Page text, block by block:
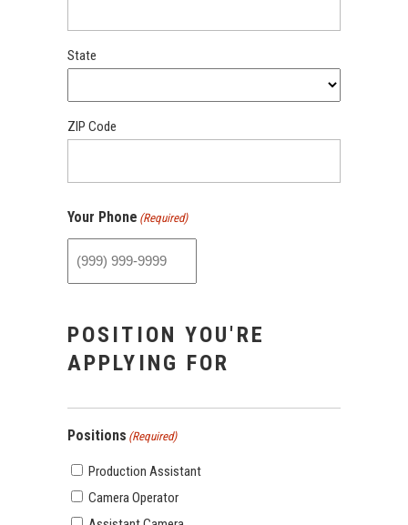
State
ZIP Code
Your Phone (Required)
POSITION YOU'RE
APPLYING FOR
Positions (Required)
Production Assistant
Camera Operator